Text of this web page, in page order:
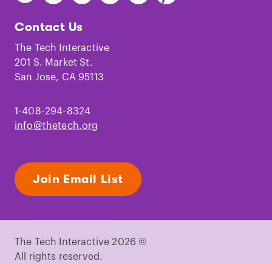
The
on
Facebook
The
on
Instagram
The
on
TikTok
The
Youtube
The
The
Contact Us
The Tech Interactive
201 S. Market St.
San Jose, CA 95113
1-408-294-8324
info@thetech.org
Join Email List
The Tech Interactive 2026 ©
All rights reserved.